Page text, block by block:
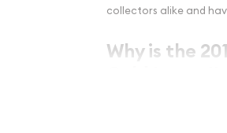
collectors alike and
Why is the
Contains 1/4 oz of
Minted by the